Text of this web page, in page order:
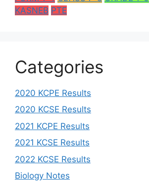
KASNEB PTE
Categories
2020 KCPE Results
2020 KCSE Results
2021 KCPE Results
2021 KCSE Results
2022 KCSE Results
Biology Notes